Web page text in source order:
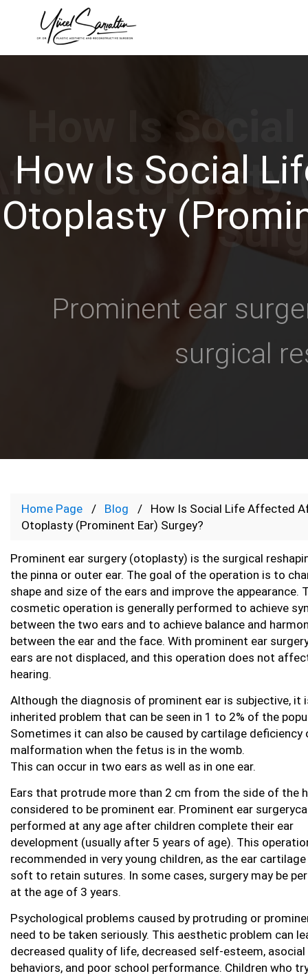
How Is Social
Otoplasty
Prominent ear
surgical
Home Page Blog
How Is Social Life Affected
Otoplasty (Prominent Ear) Surgey?
Prominent ear surgery (otoplasty) is the surgical
the pinna or outer ear. The goal of the operation is to
shape and size of the ears and improve the appearance.
cosmetic operation is generally performed to achieve
between the two ears and to achieve balance and
between the ear and the face. With prominent ear
ears are not displaced, and this operation does not
hearing.
Although the diagnosis of prominent ear is subjective, it
inherited problem that can be seen in 1 to 2% of the
Sometimes it can also be caused by cartilage deficiency
malformation when the fetus is in the womb.
This can occur in two ears as well as in one ear.
Ears that protrude more than 2 cm from the side of the
considered to be prominent ear. Prominent ear
performed at any age after children complete their ear
development (usually after 5 years of age). This
recommended in very young children, as the ear
soft to retain sutures. In some cases, surgery may be
at the age of 3 years.
Psychological problems caused by protruding or
need to be taken seriously. This aesthetic problem can
decreased quality of life, decreased self-esteem, asocial
behaviors, and poor school performance. Children who